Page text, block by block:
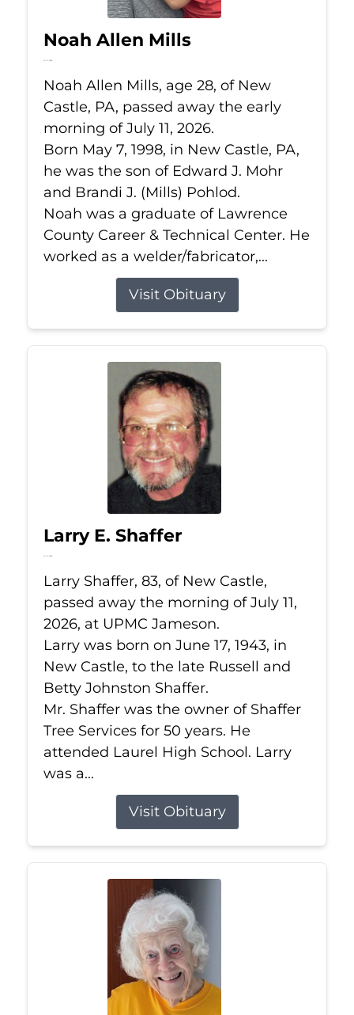
Noah Allen Mills
Jul 11, 2026
Noah Allen Mills, age 28, of New
Castle, PA, passed away the early
morning of July 11, 2026.
Born May 7, 1998, in New Castle, PA,
he was the son of Edward J. Mohr
and Brandi J. (Mills) Pohlod.
Noah was a graduate of Lawrence
County Career & Technical Center. He
worked as a welder/fabricator,...
Visit Obituary
Larry E. Shaffer
Jul 11, 2026
Larry Shaffer, 83, of New Castle,
passed away the morning of July 11,
2026, at UPMC Jameson.
Larry was born on June 17, 1943, in
New Castle, to the late Russell and
Betty Johnston Shaffer.
Mr. Shaffer was the owner of Shaffer
Tree Services for 50 years. He
attended Laurel High School. Larry
was a...
Visit Obituary